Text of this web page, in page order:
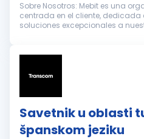
Sobre Nosotros: Mebit es una
centrada en el cliente,
soluciones excepcionales a
Savetnik u oblasti
španskom jeziku